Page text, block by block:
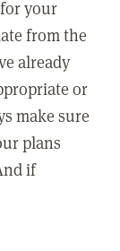
your
from the
already
or
make sure
plans
if